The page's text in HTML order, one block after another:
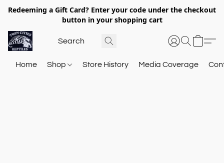
Redeeming a Gift Card? Enter your code under the checkout
button in your shopping cart
Home Shop Store History Media Coverage